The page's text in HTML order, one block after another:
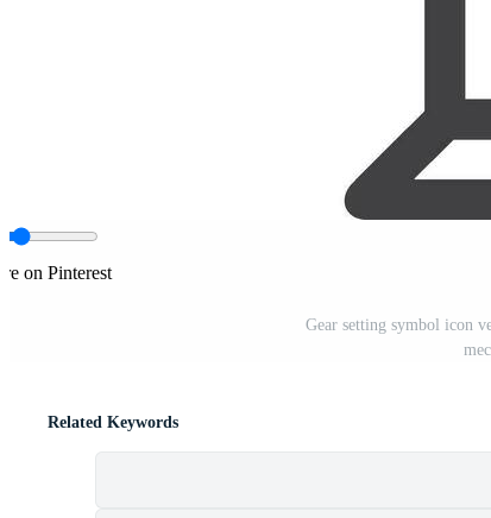
on Pinterest
Gear setting symbol icon
Related Keywords